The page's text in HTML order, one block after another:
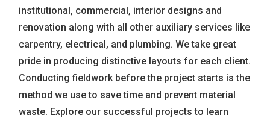
institutional, commercial, interior designs and
renovation along with all other auxiliary services like
carpentry, electrical, and plumbing. We take great
pride in producing distinctive layouts for each client.
Conducting fieldwork before the project starts is the
method we use to save time and prevent material
waste. Explore our successful projects to learn